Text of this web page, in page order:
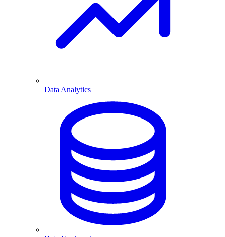
Data Analytics